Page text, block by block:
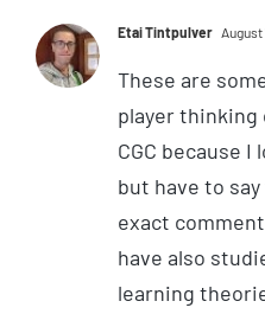
Etai Tintpulver August
These are
player
CGC because
but have to
exact
have also
learning